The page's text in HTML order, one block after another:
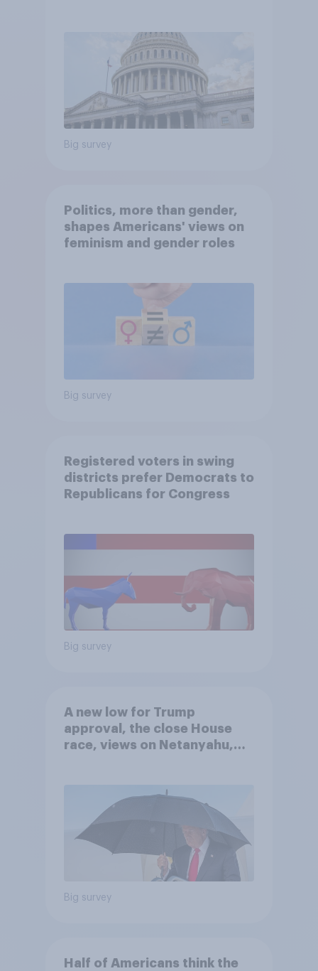
Big survey
Politics, more than gender,
shapes Americans' views on
feminism and gender roles
Big survey
Registered voters in swing
districts prefer Democrats to
Republicans for Congress
Big survey
A new low for Trump
approval, the close House
race, views on Netanyahu,
Big survey
Half of Americans think the